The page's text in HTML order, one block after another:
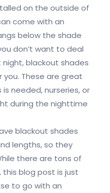
on the outside of
come with an
below the shade
don’t want to deal
blackout shades
These are great
needed, nurseries, or
during the nighttime
blackout shades
lengths, so they
there are tons of
this blog post is just
to go with an